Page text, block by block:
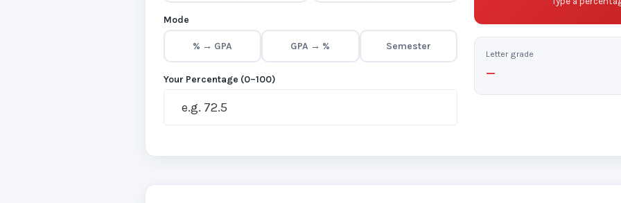
Mode
% → GPA GPA → % Semester
Your Percentage (0–100)
Letter grade
—